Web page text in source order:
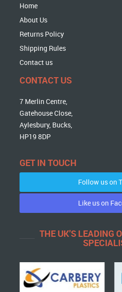
Home
About Us
Returns Policy
Shipping Rules
Contact us
CONTACT US
7 Merlin Centre,
Gatehouse Close,
Aylesbury, Bucks,
HP19 8DP
GET IN TOUCH
Follow us on
Like us on
THE UK'S LEADING